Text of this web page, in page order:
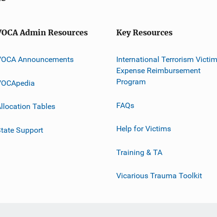
Admin Resources
Announcements
Tables
Support
Key Resources
International Terrorism Victim
Expense Reimbursement
Program
FAQs
Help for Victims
Training & TA
Vicarious Trauma Toolkit